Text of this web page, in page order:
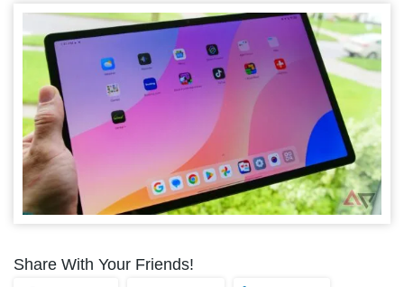
Share With Your Friends!